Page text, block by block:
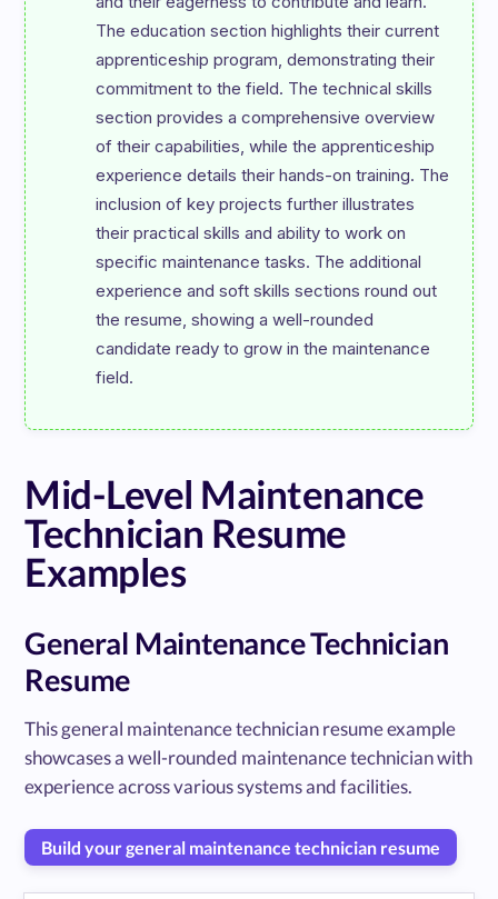
The education section highlights their current
apprenticeship program, demonstrating their
commitment to the field. The technical skills
section provides a comprehensive overview
of their capabilities, while the apprenticeship
experience details their hands-on training. The
inclusion of key projects further illustrates
their practical skills and ability to work on
specific maintenance tasks. The additional
experience and soft skills sections round out
the resume, showing a well-rounded
candidate ready to grow in the maintenance
Mid-Level Maintenance
Technician Resume
Examples
General Maintenance Technician
Resume
This general maintenance technician resume example
showcases a well-rounded maintenance technician with
experience across various systems and facilities.
Build your general maintenance technician resume